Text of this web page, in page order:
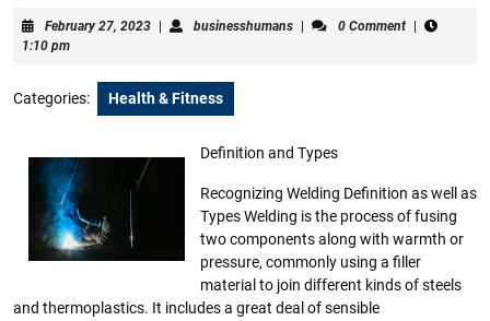
February 27, 2023Februarybusinesshumansbusinesshumans
0 Comment
1:10 pm
Categories: Health & Fitness
Definition and Types
Recognizing Welding Definition as well as
Types Welding is the process of fusing
two components along with warmth or
pressure, commonly using a filler
material to join different kinds of steels
and thermoplastics. It includes a great deal of sensible